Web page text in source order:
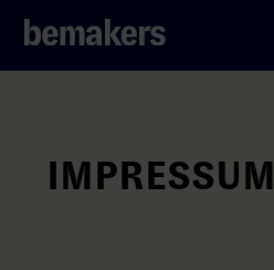
IMPRESSUM